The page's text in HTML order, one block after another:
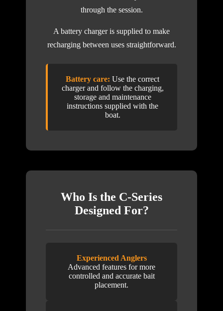
through the session.
A battery charger is supplied to make
recharging between uses straightforward.
Battery care: Use the correct
charger and follow the charging,
storage and maintenance
instructions supplied with the
boat.
Who Is the C-Series
Designed For?
Experienced Anglers
Advanced features for more
controlled and accurate bait
placement.